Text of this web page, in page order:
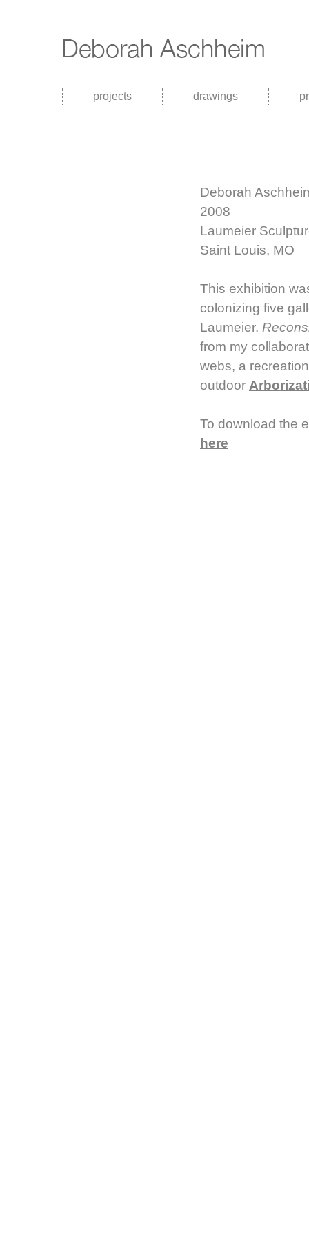
projects drawings
Deborah
2008
Laumeier
Saint Louis, MO
This exhibition
colonizing five
Laumeier.
from my
webs, a
outdoor
To download the
here